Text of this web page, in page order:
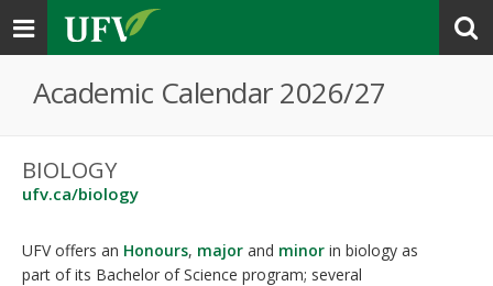
Toggle
navigation
Academic Calendar 2026/27
BIOLOGY
ufv.ca/biology
UFV offers an Honours, major and minor in biology as
part of its Bachelor of Science program; several